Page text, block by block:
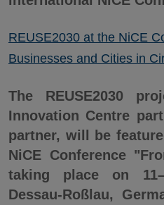
REUSE2030 at the NiCE
Businesses and Cities in
The REUSE2030
Innovation Centre
partner, will be
NiCE Conference
taking place on
Dessau-Roßlau,